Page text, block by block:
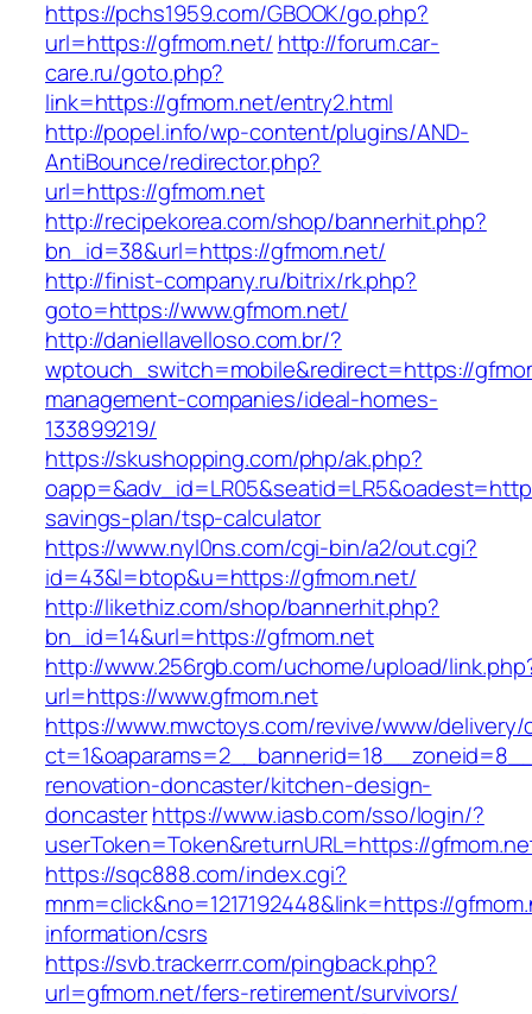
https://pchs1959.com/GBOOK/go.php?
url=https://gfmom.net/ http://forum.car-
care.ru/goto.php?
link=https://gfmom.net/entry2.html
http://popel.info/wp-content/plugins/AND-
AntiBounce/redirector.php?
url=https://gfmom.net
http://recipekorea.com/shop/bannerhit.php?
bn_id=38&url=https://gfmom.net/
http://finist-company.ru/bitrix/rk.php?
goto=https://www.gfmom.net/
http://daniellavelloso.com.br/?
wptouch_switch=mobile&redirect=https://
management-companies/ideal-homes-
133899219/
https://skushopping.com/php/ak.php?
savings-plan/tsp-calculator
https://www.nyl0ns.com/cgi-bin/a2/out.cgi?
id=43&l=btop&u=https://gfmom.net/
http://likethiz.com/shop/bannerhit.php?
bn_id=14&url=https://gfmom.net
http://www.256rgb.com/uchome/upload/
url=https://www.gfmom.net
https://www.mwctoys.com/revive/www/delivery/
renovation-doncaster/kitchen-design-
doncasterhttps://www.iasb.com/sso/login/?
userToken=Token&returnURL=https://
https://sqc888.com/index.cgi?
mnm=click&no=1217192448&link=https://
information/csrs
https://svb.trackerrr.com/pingback.php?
url=gfmom.net/fers-retirement/survivors/